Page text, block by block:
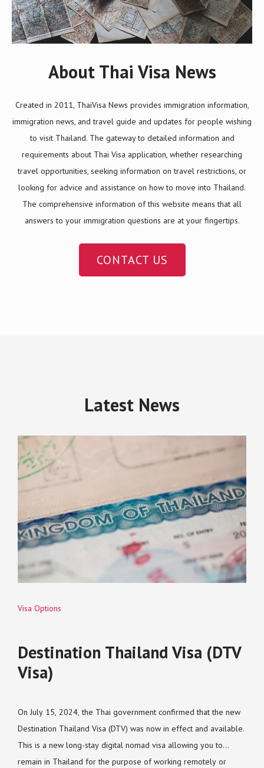
About Thai Visa News
Created in 2011, ThaiVisa News provides immigration information,
immigration news, and travel guide and updates for people wishing
to visit Thailand. The gateway to detailed information and
requirements about Thai Visa application, whether researching
travel opportunities, seeking information on travel restrictions, or
looking for advice and assistance on how to move into Thailand.
The comprehensive information of this website means that all
answers to your immigration questions are at your fingertips.
CONTACT US
Latest News
Visa Options
Destination Thailand Visa (DTV
Visa)
On July 15, 2024, the Thai government confirmed that the new
Destination Thailand Visa (DTV) was now in effect and available.
This is a new long-stay digital nomad visa allowing you to
remain in Thailand for the purpose of working remotely or